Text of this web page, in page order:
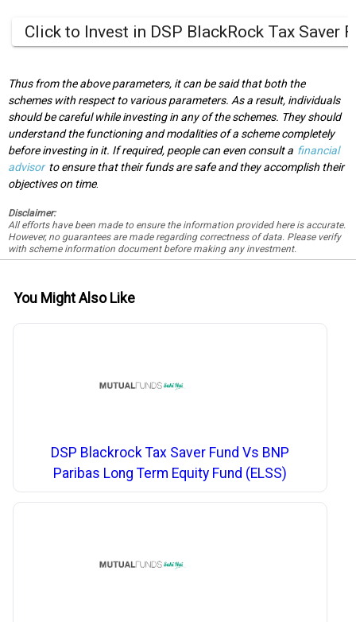
Click to Invest in DSP BlackRock Tax Saver
Thus from the above parameters, it can be said that both the
schemes with respect to various parameters. As a result, individuals
should be careful while investing in any of the schemes. They should
understand the functioning and modalities of a scheme completely
before investing in it. If required, people can even consult a financial
advisor to ensure that their funds are safe and they accomplish their
objectives on time.
Disclaimer:
All efforts have been made to ensure the information provided here is accurate.
However, no guarantees are made regarding correctness of data. Please verify
with scheme information document before making any investment.
You Might Also Like
DSP Blackrock Tax Saver Fund Vs BNP
Paribas Long Term Equity Fund (ELSS)